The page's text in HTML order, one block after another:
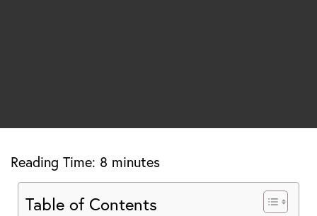
Reading Time: 8 minutes
Table of Contents